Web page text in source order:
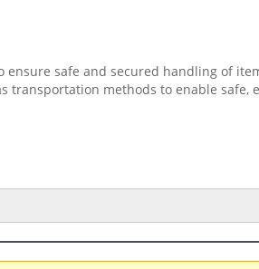
safe and secured handling of
transportation methods to enable safe,